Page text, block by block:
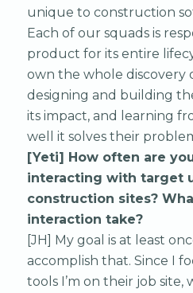
unique to construction
Each of our squads is
product for its entire
own the whole discovery
designing and building
its impact, and learning
well it solves their
[Yeti] How often are
interacting with target
construction sites?
interaction take?
[JH] My goal is at least
accomplish that. Since I
tools I’m on their job site,